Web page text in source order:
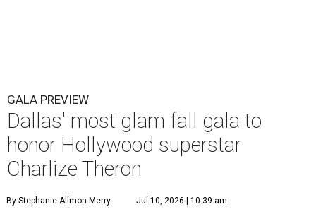
GALA PREVIEW
Dallas' most glam fall gala to
honor Hollywood superstar
Charlize Theron
By Stephanie Allmon Merry Jul 10, 2026 | 10:39 am